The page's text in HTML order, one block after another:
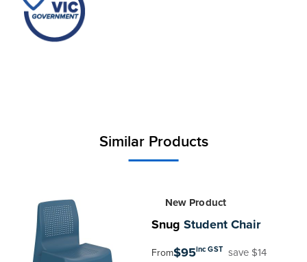
stack compactly when not in use, efficiently
conserving space. Exclusively compatible with the
Similar Products
New Product
Snug Student Chair
From$95inc GST save $14